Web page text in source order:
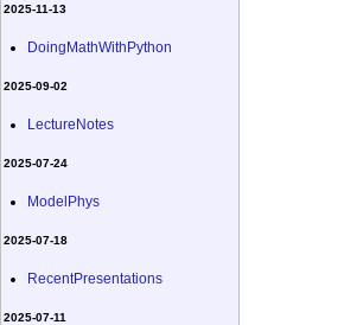
2025-11-13
DoingMathWithPython
2025-09-02
LectureNotes
2025-07-24
ModelPhys
2025-07-18
RecentPresentations
2025-07-11